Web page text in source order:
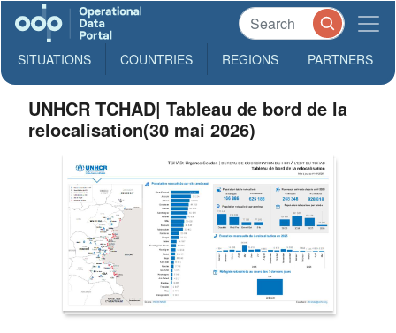
SITUATIONS COUNTRIES REGIONS PARTNERS
UNHCR TCHAD| Tableau de bord de la
relocalisation(30 mai 2026)